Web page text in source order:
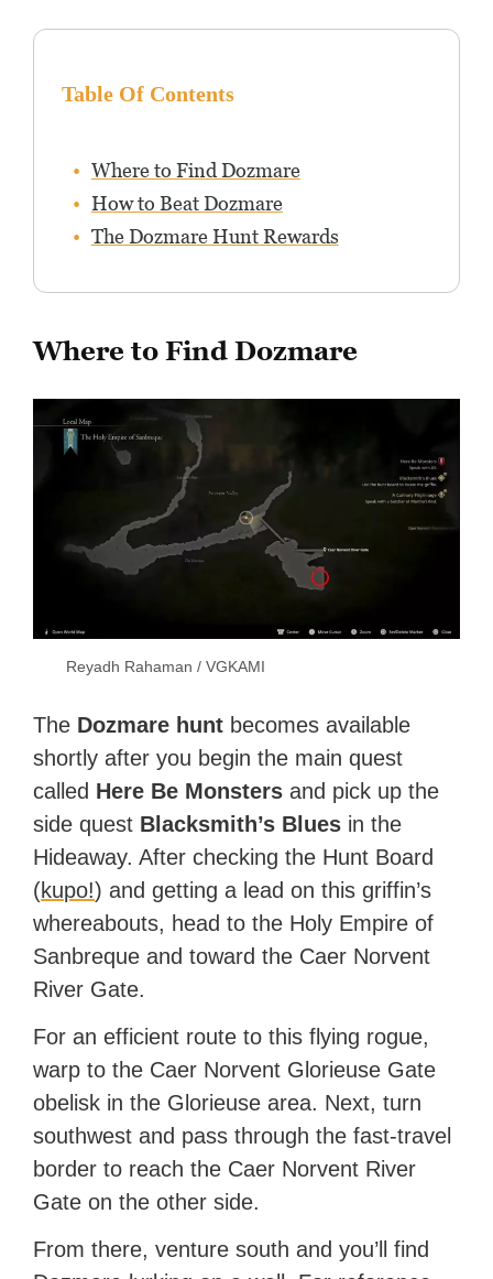
Table Of Contents
Where to Find Dozmare
How to Beat Dozmare
The Dozmare Hunt Rewards
Where to Find Dozmare
Reyadh Rahaman / VGKAMI
The Dozmare hunt becomes available
shortly after you begin the main quest
called Here Be Monsters and pick up the
side quest Blacksmith’s Blues in the
Hideaway. After checking the Hunt Board
(kupo!) and getting a lead on this griffin’s
whereabouts, head to the Holy Empire of
Sanbreque and toward the Caer Norvent
River Gate.
For an efficient route to this flying rogue,
warp to the Caer Norvent Glorieuse Gate
obelisk in the Glorieuse area. Next, turn
southwest and pass through the fast-travel
border to reach the Caer Norvent River
Gate on the other side.
From there, venture south and you’ll find